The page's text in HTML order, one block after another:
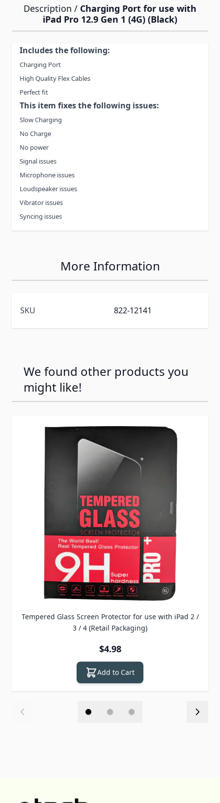
Description / Charging Port for use with
iPad Pro 12.9 Gen 1 (4G) (Black)
Includes the following:
Charging Port
High Quality Flex Cables
Perfect fit
This item fixes the following issues:
Slow Charging
No Charge
No power
Signal issues
Microphone issues
Loudspeaker issues
Vibrator issues
Syncing issues
More Information
SKU 822-12141
We found other products you
might like!
Tempered Glass Screen Protector for use with iPad 2 /
3 / 4 (Retail Packaging)
$4.98
Add to Cart